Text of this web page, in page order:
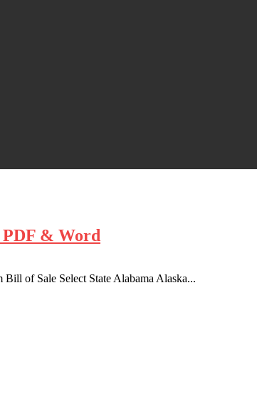
& Word
of Sale Select State Alabama Alaska...